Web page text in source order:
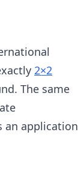
2×2
The same
an application